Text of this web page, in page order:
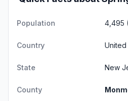
Population 4,495
Country United
State New
County